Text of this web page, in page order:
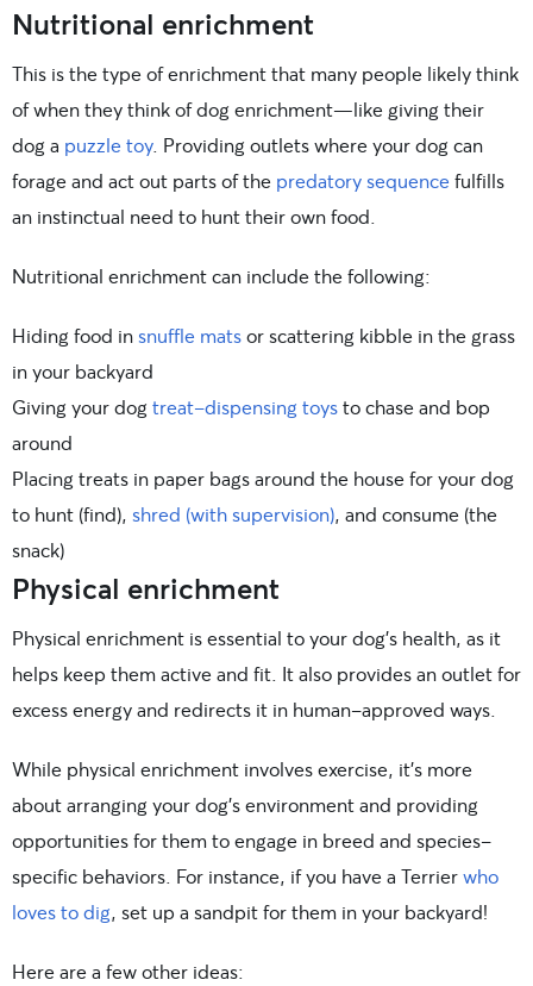
Nutritional enrichment
This is the type of enrichment that many people likely think
of when they think of dog enrichment—like giving their
dog a puzzle toy. Providing outlets where your dog can
forage and act out parts of the predatory sequence fulfills
an instinctual need to hunt their own food.
Nutritional enrichment can include the following:
Hiding food insnuffle matsor scattering kibble in the grass
in your backyard
Giving your dog treat-dispensing toysto chase and bop
around
Placing treats in paper bags around the house for your dog
to hunt (find), shred (with supervision), and consume (the
snack)
Physical enrichment
Physical enrichment is essential to your dog’s health, as it
helps keep them active and fit. It also provides an outlet for
excess energy and redirects it in human-approved ways.
While physical enrichment involves exercise, it’s more
about arranging your dog’s environment and providing
opportunities for them to engage in breed and species-
specific behaviors. For instance, if you have a Terrierwho
loves to dig, set up a sandpit for them in your backyard!
Here are a few other ideas: